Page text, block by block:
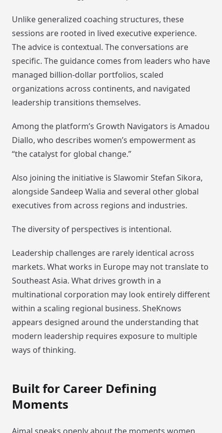
Unlike generalized coaching structures, these
sessions are rooted in lived executive experience.
The advice is contextual. The conversations are
specific. The guidance comes from leaders who have
managed billion-dollar portfolios, scaled
organizations across continents, and navigated
leadership transitions themselves.
Among the platform’s Growth Navigators is Amadou
Diallo, who describes women’s empowerment as
“the catalyst for global change.”
Also joining the initiative is Slawomir Stefan Sikora,
alongside Sandeep Walia and several other global
executives from across regions and industries.
The diversity of perspectives is intentional.
Leadership challenges are rarely identical across
markets. What works in Europe may not translate to
Southeast Asia. What drives growth in a
multinational corporation may look entirely different
within a scaling regional business. SheKnows
appears designed around the understanding that
modern leadership requires exposure to multiple
ways of thinking.
Built for Career Defining
Moments